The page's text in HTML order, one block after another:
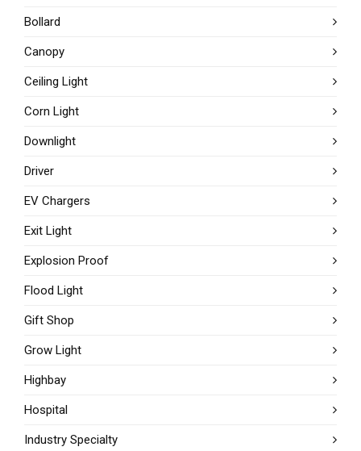
Bollard
Canopy
Ceiling Light
Corn Light
Downlight
Driver
EV Chargers
Exit Light
Explosion Proof
Flood Light
Gift Shop
Grow Light
Highbay
Hospital
Industry Specialty